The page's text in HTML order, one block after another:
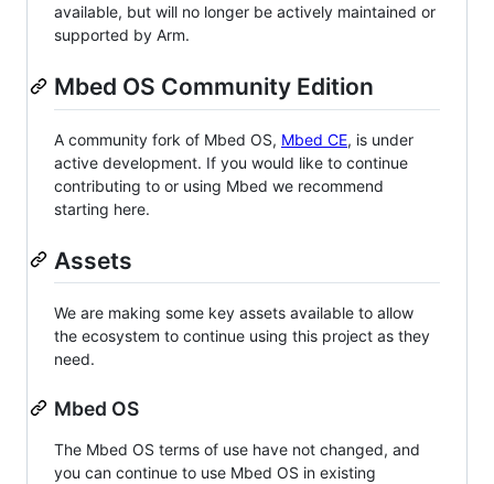
available, but will no longer be actively maintained or
supported by Arm.
Mbed OS Community Edition
A community fork of Mbed OS, Mbed CE, is under
active development. If you would like to continue
contributing to or using Mbed we recommend
starting here.
Assets
We are making some key assets available to allow
the ecosystem to continue using this project as they
need.
Mbed OS
The Mbed OS terms of use have not changed, and
you can continue to use Mbed OS in existing